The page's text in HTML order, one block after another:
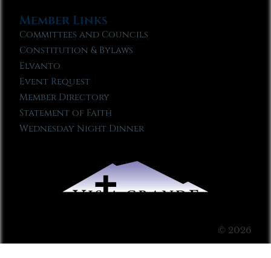
Member Links
Committees and Councils
Constitution & Bylaws
Elvanto
Event Request
Member Directory
Statement of Faith
Wednesday Night Dinner
© 2026